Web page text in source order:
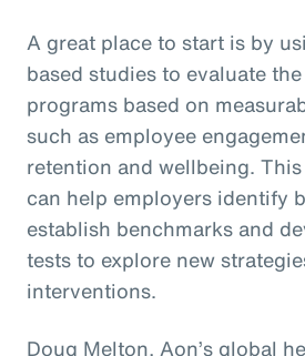
A great place to start is by
based studies to evaluate
programs based on
such as employee
retention and wellbeing.
can help employers identify
establish benchmarks and
tests to explore new
interventions.
Doug Melton, Aon’s global